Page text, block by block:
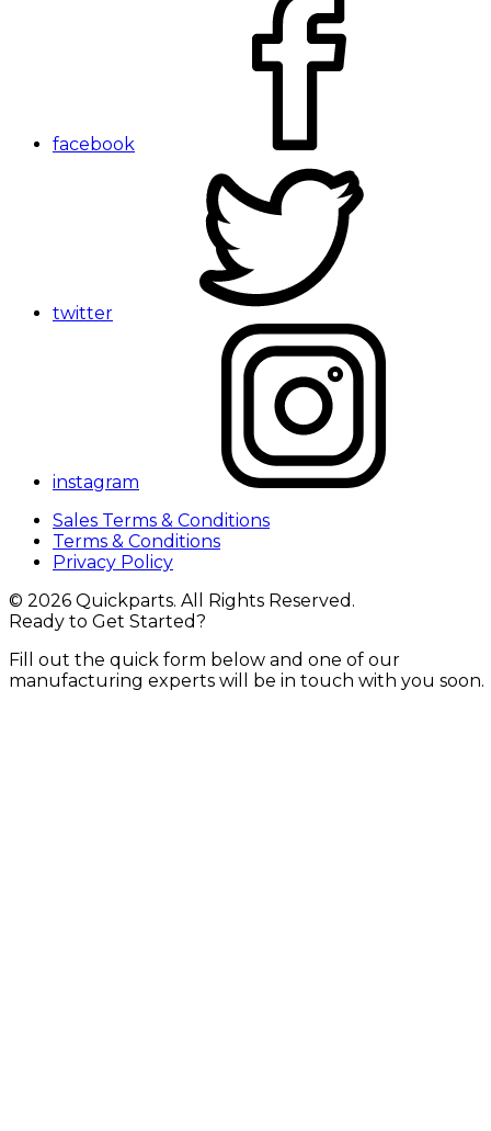
facebook
twitter
instagram
Sales Terms & Conditions
Terms & Conditions
Privacy Policy
© 2026 Quickparts. All Rights Reserved.
Ready to Get Started?
Fill out the quick form below and one of our
manufacturing experts will be in touch with you soon.